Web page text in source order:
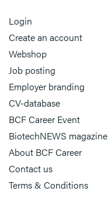
Login
Create an account
Webshop
Job posting
Employer branding
CV-database
BCF Career Event
BiotechNEWS magazine
About BCF Career
Contact us
Terms & Conditions